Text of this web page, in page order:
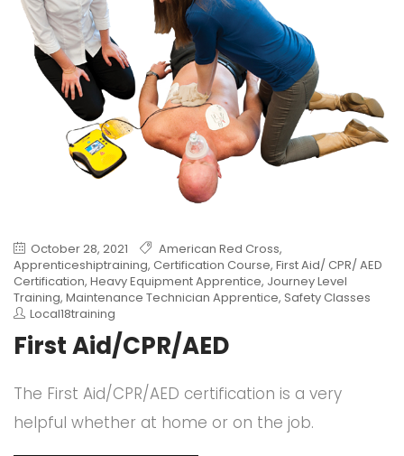
October 28, 2021 American Red Cross,
Apprenticeshiptraining, Certification Course, First Aid/ CPR/ AED
Certification, Heavy Equipment Apprentice, Journey Level
Training, Maintenance Technician Apprentice, Safety Classes
Local18training
First Aid/CPR/AED
The First Aid/CPR/AED certification is a very
helpful whether at home or on the job.